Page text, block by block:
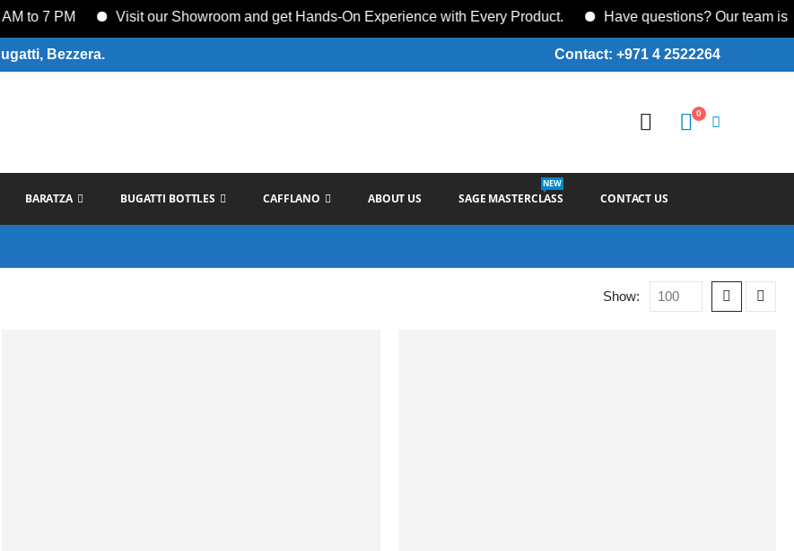
7 PM Visit our Showroom and get Hands-On Experience with Every Product. Have questions? Our team is
Bezzera. Contact: +971 4 2522264
0
BARATZA BUGATTI BOTTLES CAFFLANO ABOUT US SAGE MASTERCLASS
NEW
CONTACT US
Show: